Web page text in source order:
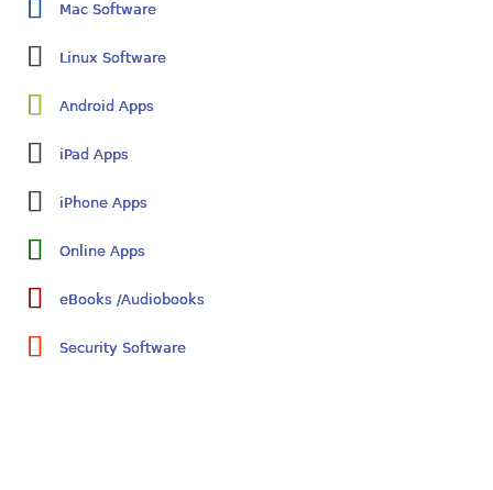
Mac Software
Linux Software
Android Apps
iPad Apps
iPhone Apps
Online Apps
eBooks /Audiobooks
Security Software